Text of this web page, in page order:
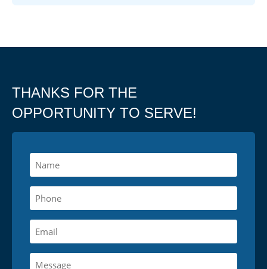
THANKS FOR THE
OPPORTUNITY TO SERVE!